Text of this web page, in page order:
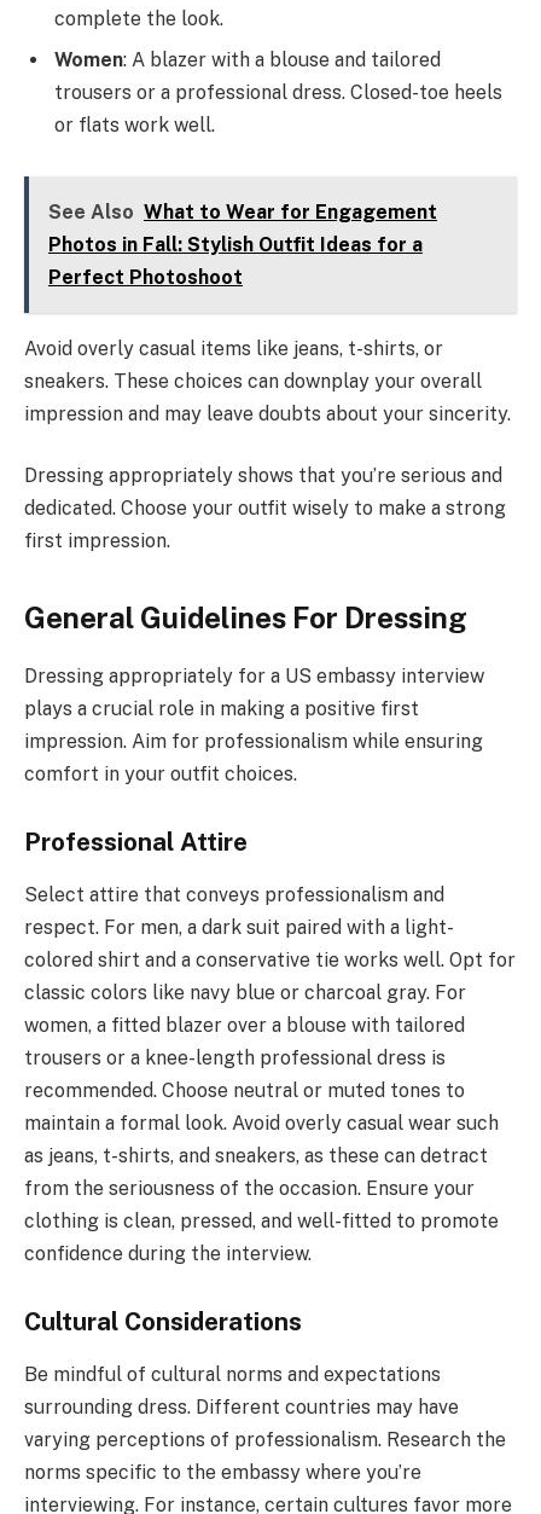
complete the look.
Women: A blazer with a blouse and tailored
trousers or a professional dress. Closed-toe heels
or flats work well.
See Also What to Wear for Engagement
Photos in Fall: Stylish Outfit Ideas for a
Perfect Photoshoot
Avoid overly casual items like jeans, t-shirts, or
sneakers. These choices can downplay your overall
impression and may leave doubts about your sincerity.
Dressing appropriately shows that you’re serious and
dedicated. Choose your outfit wisely to make a strong
first impression.
General Guidelines For Dressing
Dressing appropriately for a US embassy interview
plays a crucial role in making a positive first
impression. Aim for professionalism while ensuring
comfort in your outfit choices.
Professional Attire
Select attire that conveys professionalism and
respect. For men, a dark suit paired with a light-
colored shirt and a conservative tie works well. Opt for
classic colors like navy blue or charcoal gray. For
women, a fitted blazer over a blouse with tailored
trousers or a knee-length professional dress is
recommended. Choose neutral or muted tones to
maintain a formal look. Avoid overly casual wear such
as jeans, t-shirts, and sneakers, as these can detract
from the seriousness of the occasion. Ensure your
clothing is clean, pressed, and well-fitted to promote
confidence during the interview.
Cultural Considerations
Be mindful of cultural norms and expectations
surrounding dress. Different countries may have
varying perceptions of professionalism. Research the
norms specific to the embassy where you’re
interviewing. For instance, certain cultures favor more